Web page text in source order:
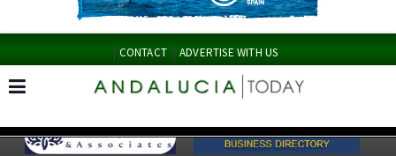
CONTACT ADVERTISE WITH US